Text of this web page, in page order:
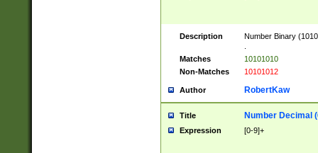
Description
Number Binary
Matches
10101010
Non-Matches
10101012
Author RobertKaw
Title Number Decimal
Expression [0-9]+